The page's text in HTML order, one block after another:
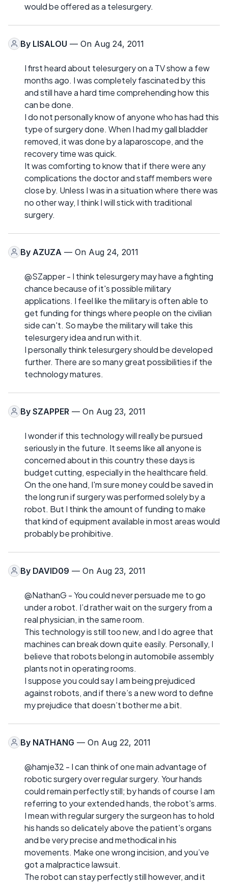
would be offered as a telesurgery.
By LISALOU — On Aug 24, 2011
I first heard about telesurgery on a TV show a few
months ago. I was completely fascinated by this
and still have a hard time comprehending how this
can be done.
I do not personally know of anyone who has had this
type of surgery done. When I had my gall bladder
removed, it was done by a laparoscope, and the
recovery time was quick.
It was comforting to know that if there were any
complications the doctor and staff members were
close by. Unless I was in a situation where there was
no other way, I think I will stick with traditional
surgery.
By AZUZA — On Aug 24, 2011
@SZapper - I think telesurgery may have a fighting
chance because of it's possible military
applications. I feel like the military is often able to
get funding for things where people on the civilian
side can't. So maybe the military will take this
telesurgery idea and run with it.
I personally think telesurgery should be developed
further. There are so many great possibilities if the
technology matures.
By SZAPPER — On Aug 23, 2011
I wonder if this technology will really be pursued
seriously in the future. It seems like all anyone is
concerned about in this country these days is
budget cutting, especially in the healthcare field.
On the one hand, I'm sure money could be saved in
the long run if surgery was performed solely by a
robot. But I think the amount of funding to make
that kind of equipment available in most areas would
probably be prohibitive.
By DAVID09 — On Aug 23, 2011
@NathanG - You could never persuade me to go
under a robot. I’d rather wait on the surgery from a
real physician, in the same room.
This technology is still too new, and I do agree that
machines can break down quite easily. Personally, I
believe that robots belong in automobile assembly
plants not in operating rooms.
I suppose you could say I am being prejudiced
against robots, and if there’s a new word to define
my prejudice that doesn’t bother me a bit.
By NATHANG — On Aug 22, 2011
@hamje32 - I can think of one main advantage of
robotic surgery over regular surgery. Your hands
could remain perfectly still; by hands of course I am
referring to your extended hands, the robot's arms.
I mean with regular surgery the surgeon has to hold
his hands so delicately above the patient's organs
and be very precise and methodical in his
movements. Make one wrong incision, and you’ve
got a malpractice lawsuit.
The robot can stay perfectly still however, and it